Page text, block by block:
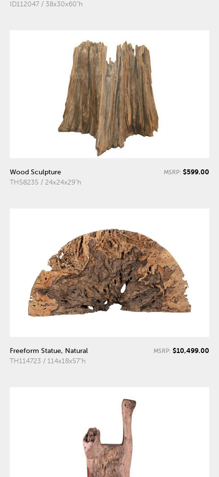
ID112047 / 38x30x60"h
Wood Sculpture
TH58235 / 24x24x29"h
MSRP: $599.00
Freeform Statue, Natural
TH114723 / 114x18x57"h
MSRP: $10,499.00